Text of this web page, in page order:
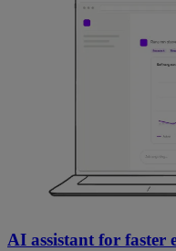
AI assistant for faster